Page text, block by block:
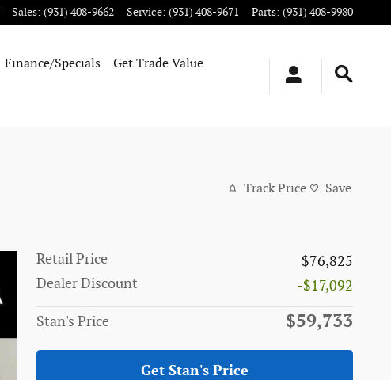
Sales: (931) 408-9662 Service: (931) 408-9671 Parts: (931) 408-9980
Finance/Specials
Get Trade Value
Track Price Save
Retail Price
$76,825
Dealer Discount
-$17,092
Stan's Price $59,733
Get Stan's Price